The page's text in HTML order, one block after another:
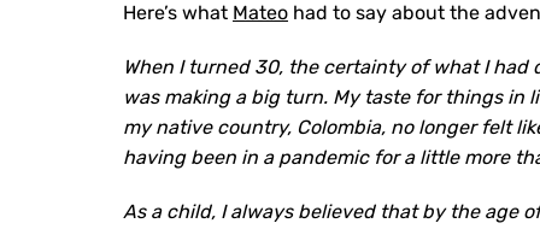
Here’s what Mateo had to say about the
When I turned 30, the certainty of what I
was making a big turn. My taste for things in
my native country, Colombia, no longer felt
having been in a pandemic for a little more
As a child, I always believed that by the age